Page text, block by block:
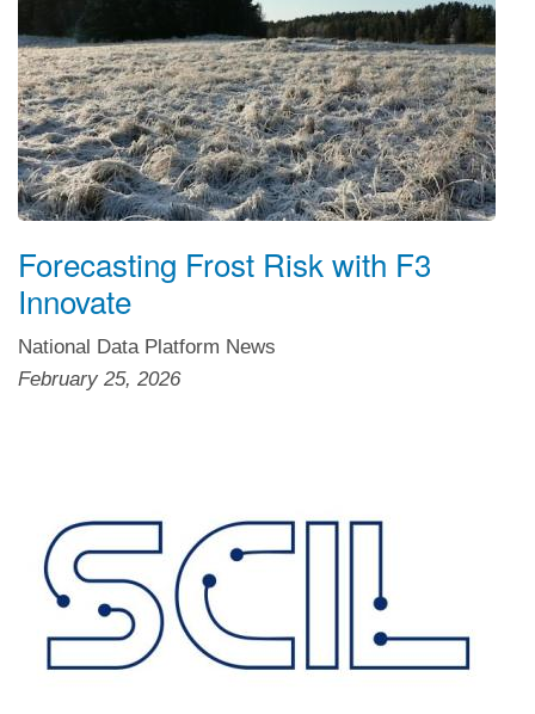
Forecasting Frost Risk with F3
Innovate
National Data Platform News
February 25, 2026